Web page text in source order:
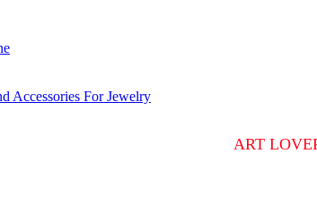
Accessories For Jewelry
ART